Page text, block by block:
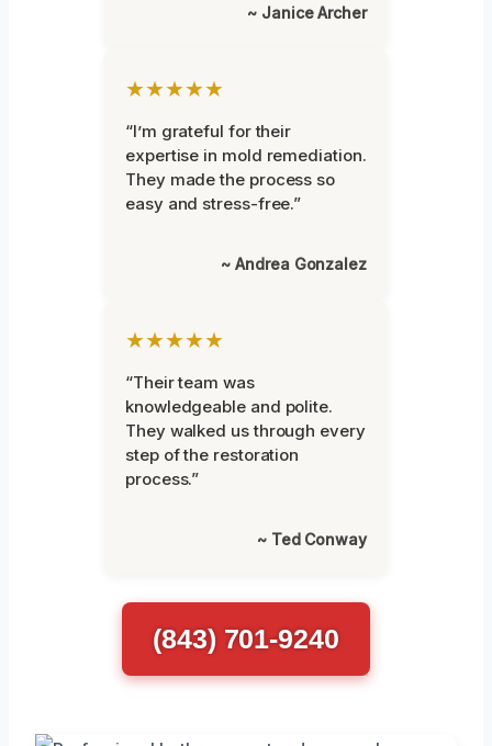
~ Janice Archer
★★★★★
“I’m grateful for their
expertise in mold remediation.
They made the process so
easy and stress-free.”
~ Andrea Gonzalez
★★★★★
“Their team was
knowledgeable and polite.
They walked us through every
step of the restoration
process.”
~ Ted Conway
(843) 701-9240